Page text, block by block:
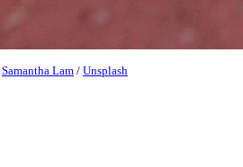
Samantha Lam / Unsplash